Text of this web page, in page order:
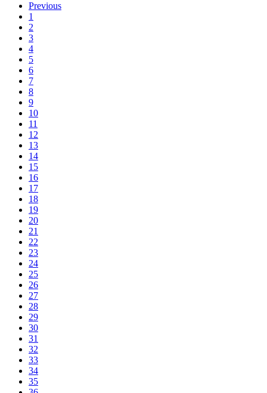
Previous
1
2
3
4
5
6
7
8
9
10
11
12
13
14
15
16
17
18
19
20
21
22
23
24
25
26
27
28
29
30
31
32
33
34
35